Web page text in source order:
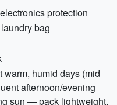
protection
bag
humid days (mid
afternoon/evening
sun — pack lightweight,